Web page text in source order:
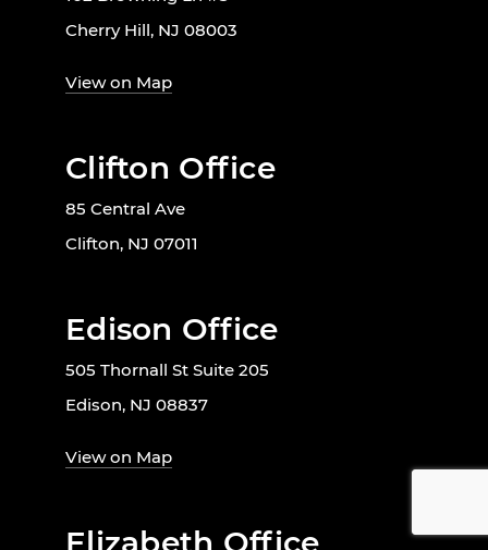
Cherry Hill, NJ 08003
View on Map
Clifton Office
85 Central Ave
Clifton, NJ 07011
Edison Office
505 Thornall St Suite 205
Edison, NJ 08837
View on Map
Elizabeth Office